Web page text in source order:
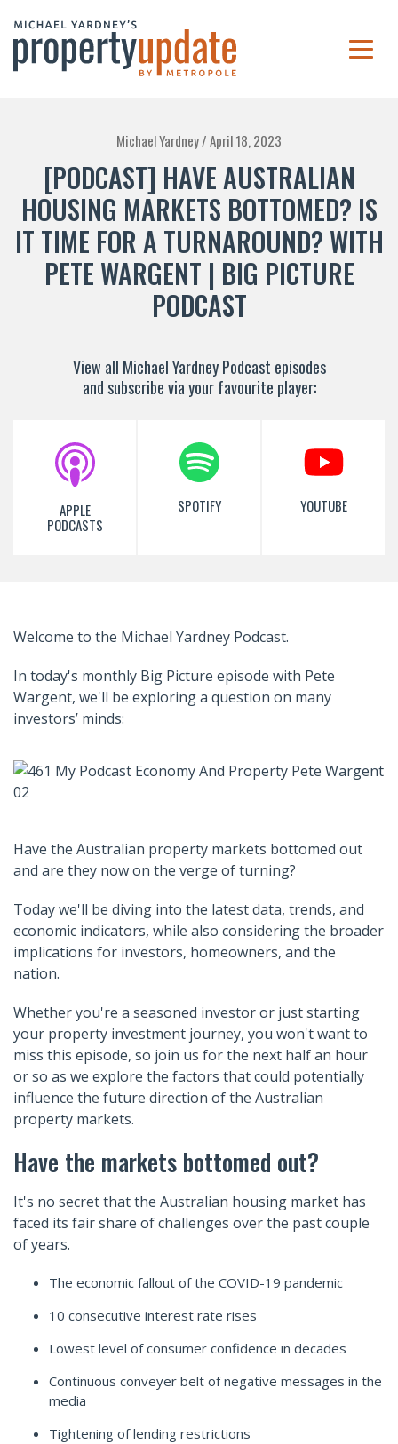
Michael Yardney /April 18, 2023
[PODCAST] HAVE AUSTRALIAN
HOUSING MARKETS BOTTOMED? IS
IT TIME FOR A TURNAROUND? WITH
PETE WARGENT | BIG PICTURE
PODCAST
View all Michael Yardney Podcast episodes
and subscribe via your favourite player:
APPLE
PODCASTS
SPOTIFY YOUTUBE
Welcome to the Michael Yardney Podcast.
In today's monthly Big Picture episode with Pete
Wargent, we'll be exploring a question on many
investors’ minds:
Have the Australian property markets bottomed out
and are they now on the verge of turning?
Today we'll be diving into the latest data, trends, and
economic indicators, while also considering the broader
implications for investors, homeowners, and the
nation.
Whether you're a seasoned investor or just starting
your property investment journey, you won't want to
miss this episode, so join us for the next half an hour
or so as we explore the factors that could potentially
influence the future direction of the Australian
property markets.
Have the markets bottomed out?
It's no secret that the Australian housing market has
faced its fair share of challenges over the past couple
of years.
The economic fallout of the COVID-19 pandemic
10 consecutive interest rate rises
Lowest level of consumer confidence in decades
Continuous conveyer belt of negative messages in the
media
Tightening of lending restrictions